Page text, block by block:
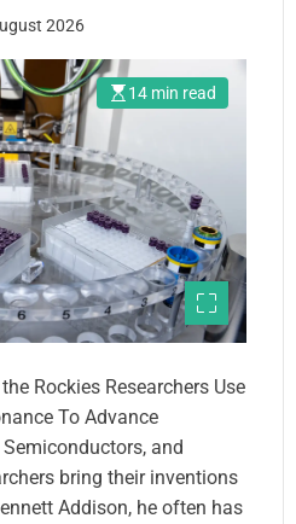
2026
14 min read
Rockies Researchers Use
To Advance
and
bring their inventions
Addison, he often has